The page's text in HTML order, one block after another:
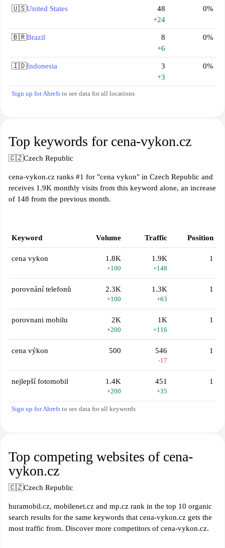
🇺🇸United States
48
+24
0%
🇧🇷Brazil
8
+6
0%
🇮🇩Indonesia
3
+3
0%
Sign up for Ahrefs to see data for all locations
Top keywords for cena-vykon.cz
🇨🇿Czech Republic
cena-vykon.cz ranks #1 for "cena vykon" in Czech Republic and
receives 1.9K monthly visits from this keyword alone, an increase
of 148 from the previous month.
Keyword Volume Traffic Position
cena vykon 1.8K
+100
1.9K
+148
1
porovnání telefonů 2.3K
+100
1.3K
+63
1
porovnani mobilu 2K
+200
1K
+116
1
cena výkon 500 546
-17
1
nejlepší fotomobil 1.4K
+200
451
+35
1
Sign up for Ahrefs to see data for all keywords
Top competing websites of cena-
vykon.cz
🇨🇿Czech Republic
huramobil.cz, mobilenet.cz and mp.cz rank in the top 10 organic
search results for the same keywords that cena-vykon.cz gets the
most traffic from. Discover more competitors of cena-vykon.cz.